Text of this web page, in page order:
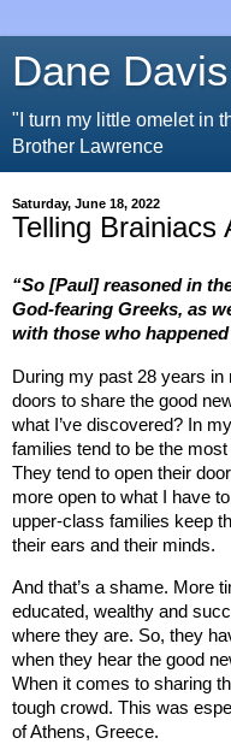
Dane Davis
"I turn my little omelet in
Brother Lawrence
Saturday, June 18, 2022
Telling Brainiacs
“So [Paul] reasoned in
God-fearing Greeks, as
with those who
During my past 28 years in
doors to share the good
what I’ve discovered? In
families tend to be the
They tend to open their
more open to what I have
upper-class families keep
their ears and their minds.
And that’s a shame. More
educated, wealthy and
where they are. So, they
when they hear the good
When it comes to sharing
tough crowd. This was
ofAthens, Greece.